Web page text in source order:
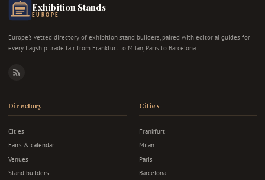
Exhibition Stands
EUROPE
Europe's vetted directory of exhibition stand builders, paired with editorial guides for
every flagship trade fair from Frankfurt to Milan, Paris to Barcelona.
RSS
Directory
Cities
Fairs & calendar
Venues
Stand builders
Cities
Frankfurt
Milan
Paris
Barcelona